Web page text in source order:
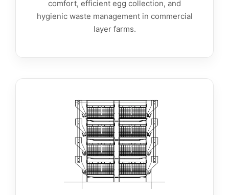
comfort, efficient egg collection, and
hygienic waste management in commercial
layer farms.